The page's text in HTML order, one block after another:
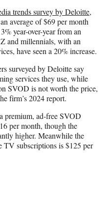
trends survey by Deloitte,
average of $69 per month
year-over-year from an
and millennials, with an
have seen a 20% increase.
surveyed by Deloitte say
services they use, while
SVOD is not worth the price,
firm’s 2024 report.
premium, ad-free SVOD
per month, though the
higher. Meanwhile the
TV subscriptions is $125 per